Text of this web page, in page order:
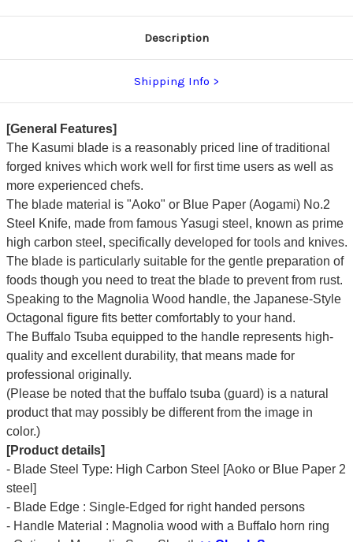
Description
Shipping Info
[General Features]
The Kasumi blade is a reasonably priced line of traditional
forged knives which work well for first time users as well as
more experienced chefs.
The blade material is "Aoko" or Blue Paper (Aogami) No.2
Steel Knife, made from famous Yasugi steel, known as prime
high carbon steel, specifically developed for tools and knives.
The blade is particularly suitable for the gentle preparation of
foods though you need to treat the blade to prevent from rust.
Speaking to the Magnolia Wood handle, the Japanese-Style
Octagonal figure fits better comfortably to your hand.
The Buffalo Tsuba equipped to the handle represents high-
quality and excellent durability, that means made for
professional originally.
(Please be noted that the buffalo tsuba (guard) is a natural
product that may possibly be different from the image in
color.)
[Product details]
- Blade Steel Type: High Carbon Steel [Aoko or Blue Paper 2
steel]
- Blade Edge : Single-Edged for right handed persons
- Handle Material : Magnolia wood with a Buffalo horn ring